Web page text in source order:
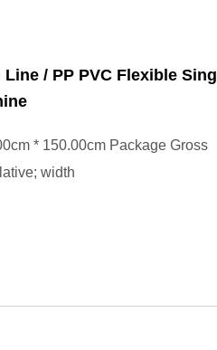
/ PP PVC Flexible
* 150.00cm Package Gross
width